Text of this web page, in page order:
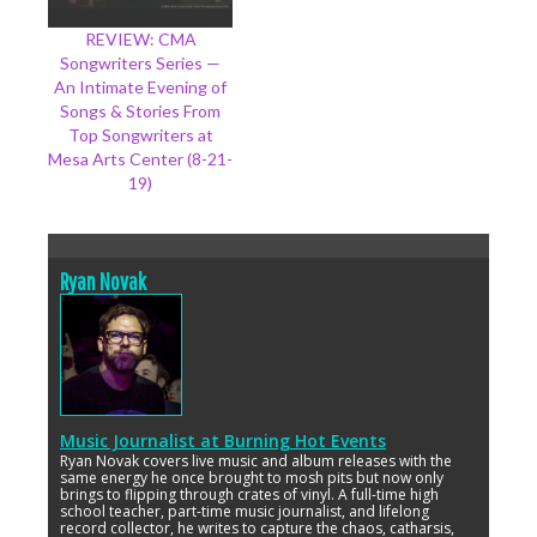
REVIEW: CMA
Songwriters Series —
An Intimate Evening of
Songs & Stories From
Top Songwriters at
Mesa Arts Center (8-21-
19)
Ryan Novak
Music Journalist at Burning Hot Events
Ryan Novak covers live music and album releases with the
same energy he once brought to mosh pits but now only
brings to flipping through crates of vinyl. A full-time high
school teacher, part-time music journalist, and lifelong
record collector, he writes to capture the chaos, catharsis,